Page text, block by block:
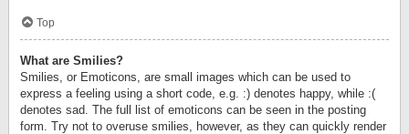
Top
What are Smilies?
Smilies, or Emoticons, are small images which can be used to
express a feeling using a short code, e.g. :) denotes happy, while :(
denotes sad. The full list of emoticons can be seen in the posting
form. Try not to overuse smilies, however, as they can quickly render